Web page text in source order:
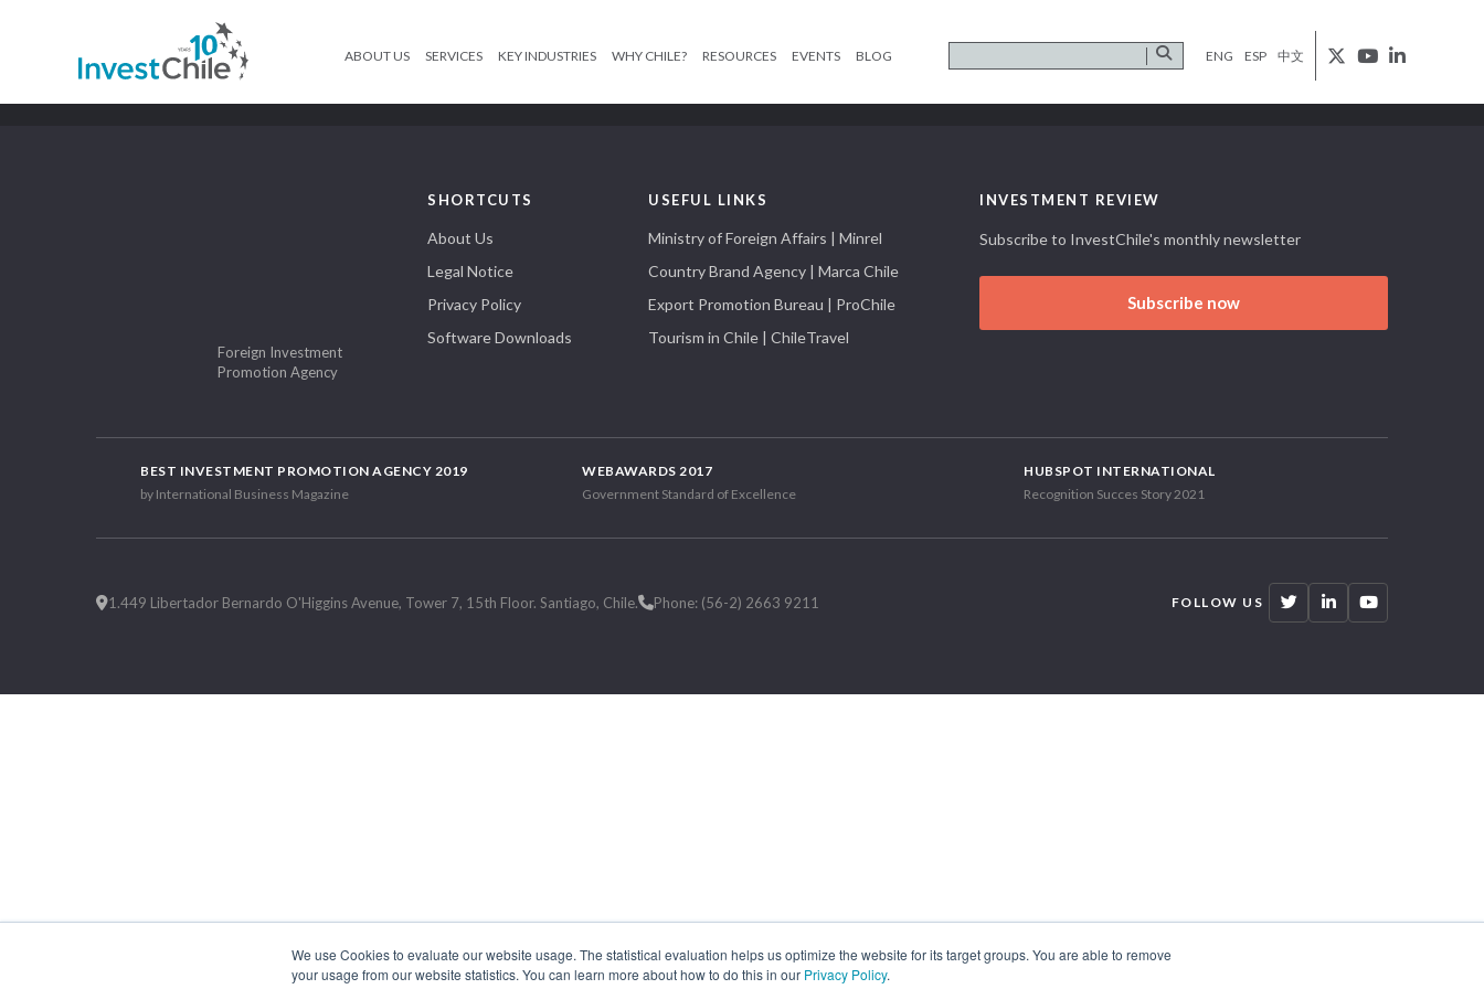
We use Cookies to evaluate our website usage. The statistical evaluation helps us optimize the website for its target groups. You are able to remove
your usage from our website statistics. You can learn more about how to do this in our Privacy Policy.
ABOUT US SERVICES KEY INDUSTRIES WHY CHILE? RESOURCES EVENTS BLOG ENG ESP 中文
Foreign Investment
Promotion Agency
SHORTCUTS
About Us
Legal Notice
Privacy Policy
Software Downloads
USEFUL LINKS
Ministry of Foreign Affairs | Minrel
Country Brand Agency | Marca Chile
Export Promotion Bureau | ProChile
Tourism in Chile | ChileTravel
INVESTMENT REVIEW
Subscribe to InvestChile's monthly newsletter
Subscribe now
BEST INVESTMENT PROMOTION AGENCY 2019
by International Business Magazine
WEBAWARDS 2017
Government Standard of Excellence
HUBSPOT INTERNATIONAL
Recognition Succes Story 2021
1.449 Libertador Bernardo O'Higgins Avenue, Tower 7, 15th Floor. Santiago, Chile. Phone: (56-2) 2663 9211 FOLLOW US